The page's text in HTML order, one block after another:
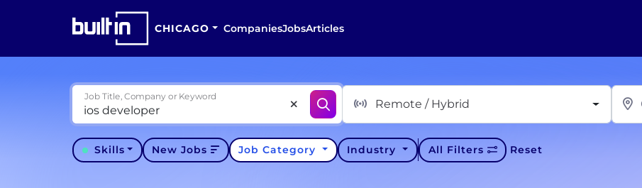
CHICAGO CompaniesJobsArticles
Job Title, Company or Keyword
Remote / Hybrid
Skills New Jobs Job Category Industry All Filters Reset